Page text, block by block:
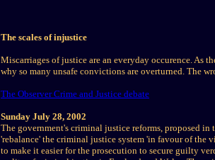
The scales of injustice
Miscarriages of justice are an everyday occurence. As
why so many unsafe convictions are overturned. The
The Observer Crime and Justice debate
Sunday July 28, 2002
The government's criminal justice reforms, proposed
'rebalance' the criminal justice system 'in favour of the
to make it easier for the prosecution to secure guilty